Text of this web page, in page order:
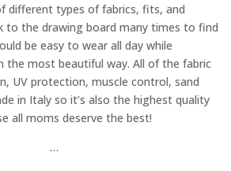
different types of fabrics, fits, and
to the drawing board many times to find
be easy to wear all day while
the most beautiful way. All of the fabric
UV protection, muscle control, sand
in Italy so it’s also the highest quality
all moms deserve the best!
…